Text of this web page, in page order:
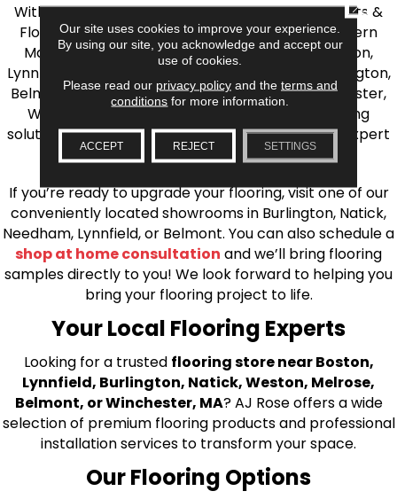
With over 40 years of experience, AJ Rose Carpets &
Flooring is your source for quality flooring in Eastern
Massachusetts. We proudly serve Greater Boston,
Lynnfield, Burlington, Natick, Weston, Melrose, Arlington,
Belmont, Brookline, Chestnut Hill, Woburn, Winchester,
Wilmington, and beyond. We offer quality flooring
solutions, from carpet to ceramic tile, as well as expert
installation for every type of flooring.
If you’re ready to upgrade your flooring, visit one of our
conveniently located showrooms in Burlington, Natick,
Needham, Lynnfield, or Belmont. You can also schedule a
shop at home consultation and we’ll bring flooring
samples directly to you! We look forward to helping you
bring your flooring project to life.
Your Local Flooring Experts
Looking for a trusted flooring store near Boston,
Lynnfield, Burlington, Natick, Weston, Melrose,
Belmont, or Winchester, MA? AJ Rose offers a wide
selection of premium flooring products and professional
installation services to transform your space.
Our Flooring Options
Our site uses cookies to improve your experience.
By using our site, you acknowledge and accept our
use of cookies.
Please read our privacy policyand the terms and
conditions for more information.
ACCEPT REJECT SETTINGS